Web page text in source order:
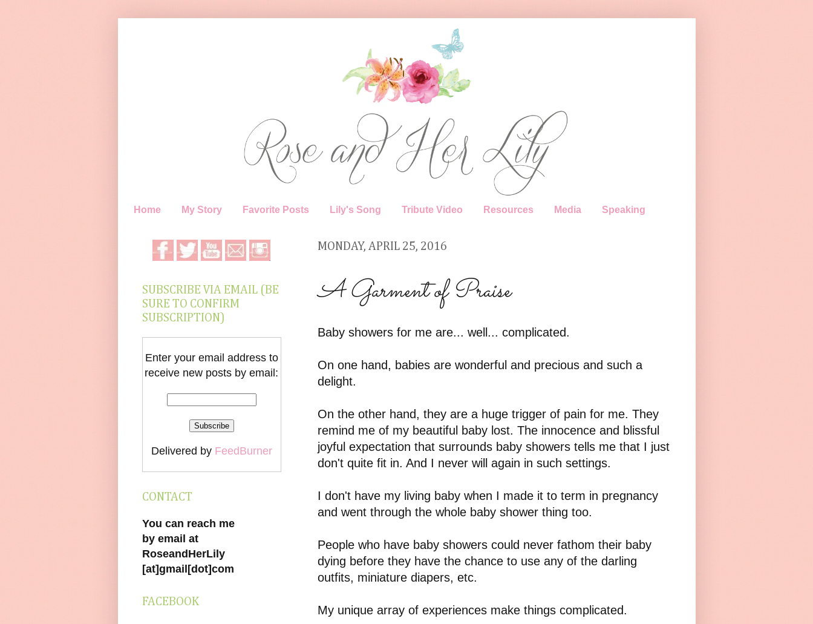
Home My Story Favorite Posts Lily's Song Tribute Video Resources Media Speaking
MONDAY, APRIL 25, 2016
A Garment of Praise
Baby showers for me are... well... complicated.
On one hand, babies are wonderful and precious and such a
delight.
On the other hand, they are a huge trigger of pain for me. They
remind me of my beautiful baby lost. The innocence and blissful
joyful expectation that surrounds baby showers tells me that I just
don't quite fit in. And I never will again in such settings.
I don't have my living baby when I made it to term in pregnancy
and went through the whole baby shower thing too.
People who have baby showers could never fathom their baby
dying before they have the chance to use any of the darling
outfits, miniature diapers, etc.
My unique array of experiences make things complicated.
SUBSCRIBE VIA EMAIL (BE
SURE TO CONFIRM
SUBSCRIPTION)
Enter your email address to
receive new posts by email:
Delivered by FeedBurner
CONTACT
You can reach me
by email at
RoseandHerLily
[at]gmail[dot]com
FACEBOOK